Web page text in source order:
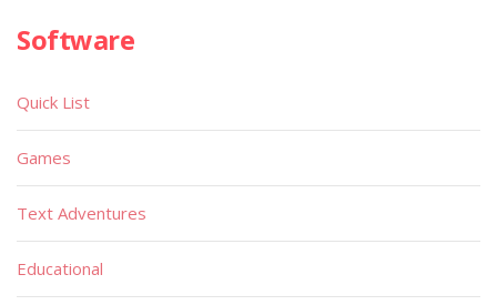
Software
Quick List
Games
Text Adventures
Educational